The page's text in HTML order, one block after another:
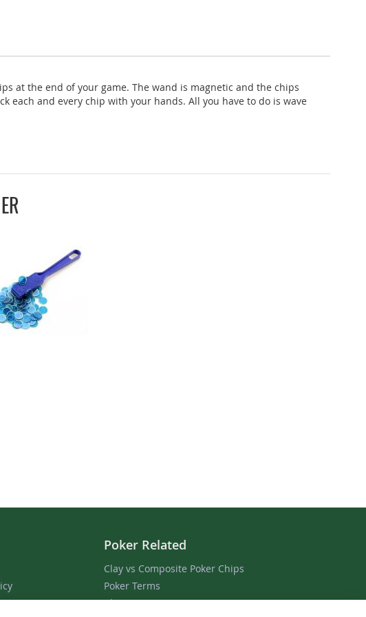
at the end of your game. The wand is magnetic and the chips
each and every chip with your hands. All you have to do is wave
Poker Related
Clay vs Composite Poker Chips
Poker Terms
Blog